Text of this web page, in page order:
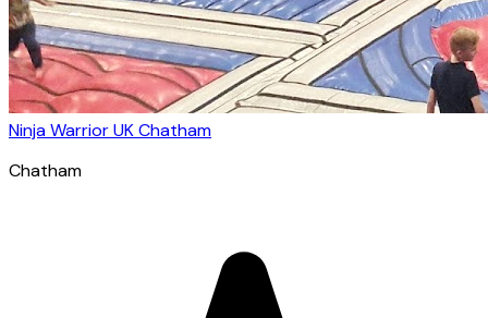
Ninja Warrior UK Chatham
Chatham